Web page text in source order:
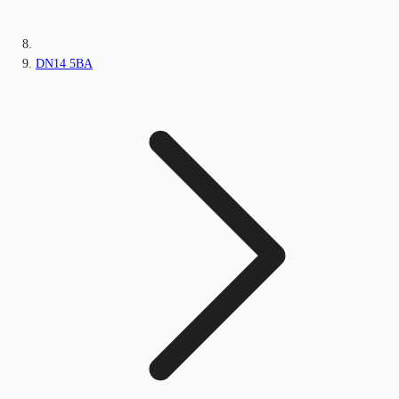
DN14 5BA